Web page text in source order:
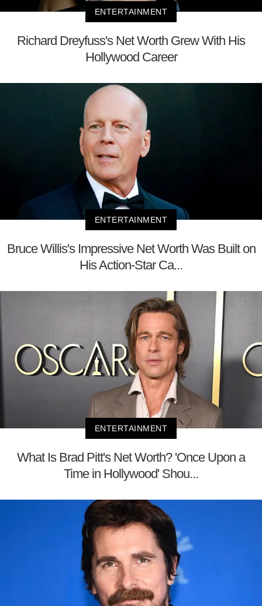
ENTERTAINMENT
Richard Dreyfuss's Net Worth Grew With His
Hollywood Career
ENTERTAINMENT
Bruce Willis's Impressive Net Worth Was Built on
His Action-Star Ca...
ENTERTAINMENT
What Is Brad Pitt's Net Worth? 'Once Upon a
Time in Hollywood' Shou...